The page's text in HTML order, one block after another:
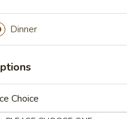
Cheese Nuggets (7)
Wings (7)
Dinner
Choice